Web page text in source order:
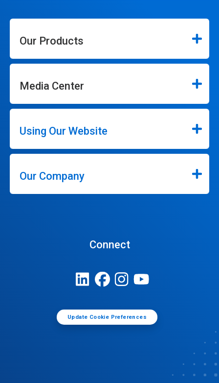
Our Products
Media Center
Using Our Website
Our Company
Connect
Update Cookie Preferences